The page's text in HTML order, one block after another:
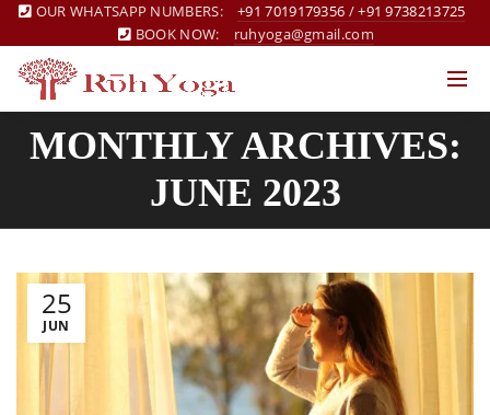
OUR WHATSAPP NUMBERS: +91 7019179356 /+91 9738213725
BOOK NOW:
ruhyoga@gmail.com
MONTHLY ARCHIVES:
JUNE 2023
25
JUN